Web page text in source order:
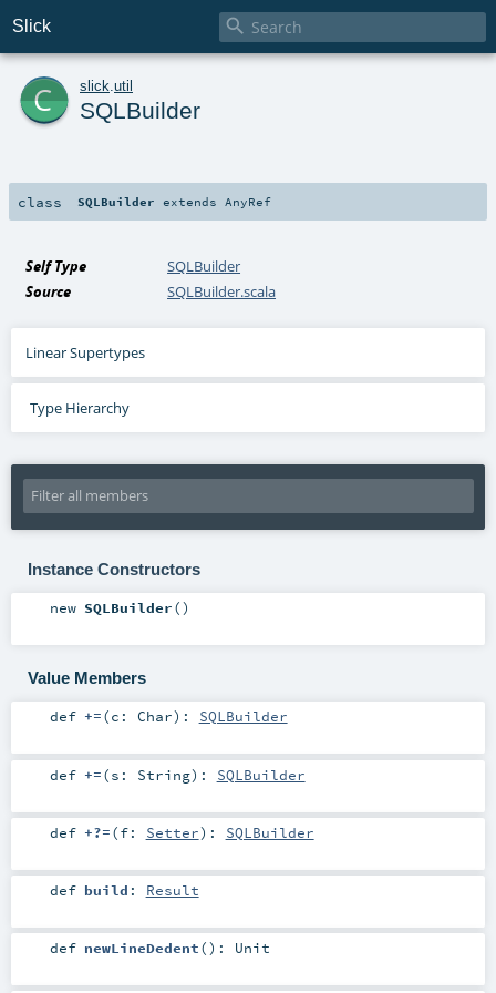
Slick 
c slick util
SQLBuilder
class SQLBuilder extends AnyRef
Self Type
SQLBuilder
Source
SQLBuilder.scala
Linear Supertypes
Type Hierarchy
Instance Constructors
new SQLBuilder()
Value Members
def +=(c: Char) : SQLBuilder
def +=(s: String) : SQLBuilder
def +?=(f: Setter) : SQLBuilder
def build : Result
def newLineDedent() : Unit